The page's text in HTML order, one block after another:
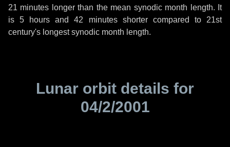
21 minutes longer than the mean synodic month length. It
is5 hours and42 minutesshorter compared to 21st
century's longest synodic month length.
Lunar orbit details for
04/2/2001